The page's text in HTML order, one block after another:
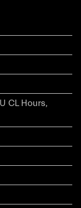
CL Hours,